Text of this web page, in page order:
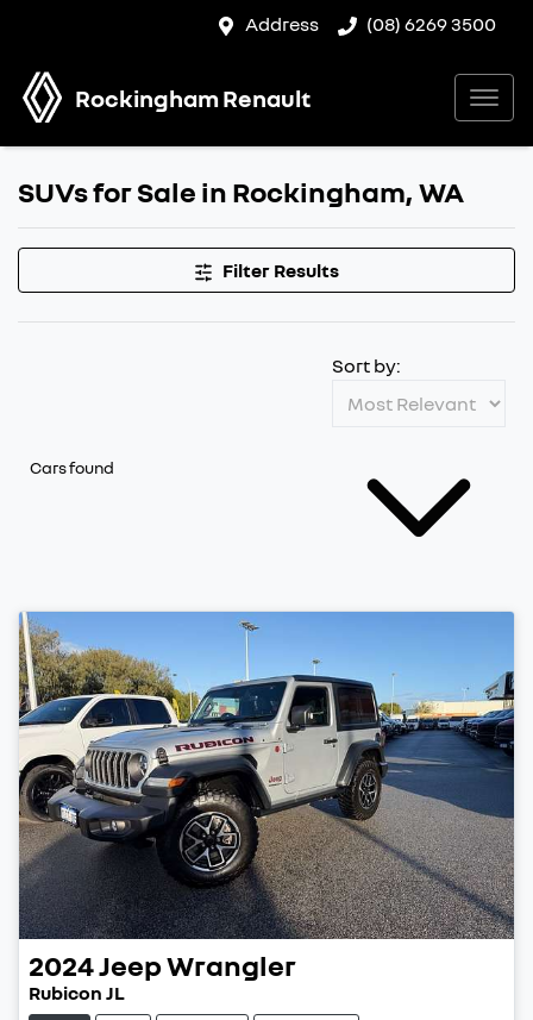
Address (08) 6269 3500
Rockingham Renault
SUVs for Sale in Rockingham, WA
Filter Results
Cars found
Sort by:
2024JeepWrangler
Rubicon JL